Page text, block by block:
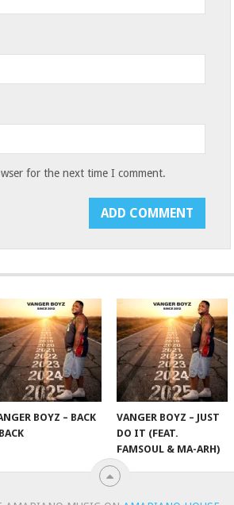
for the next time I comment.
BOYZ – BACK
VANGER BOYZ – JUST
DO IT (FEAT.
FAMSOUL & MA-ARH)